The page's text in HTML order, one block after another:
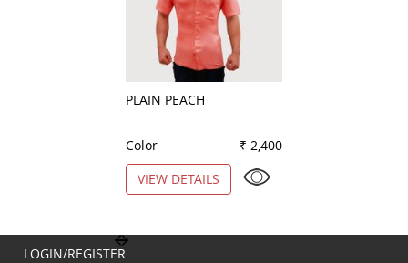
PLAIN PEACH
Color
₹ 2,400
VIEW DETAILS
LOGIN/REGISTER